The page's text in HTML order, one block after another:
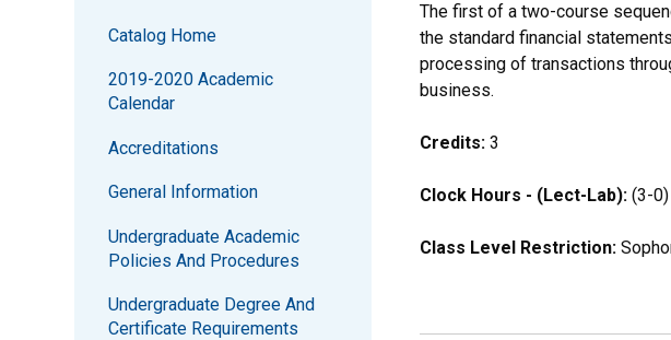
Catalog Home
2019-2020 Academic
Calendar
Accreditations
General Information
Undergraduate Academic
Policies And Procedures
Undergraduate Degree And
Certificate Requirements
The first of a two-course
the standard financial
processing of transactions
business.
Credits: 3
Clock Hours - (Lect-Lab): (3-0)
Class Level Restriction: